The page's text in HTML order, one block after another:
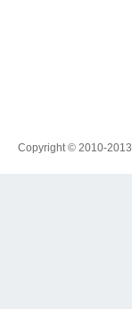
Copyright © 2010-2013